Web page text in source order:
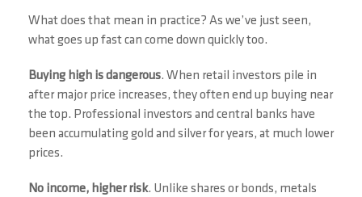
What does that mean in practice? As we’ve just seen,
what goes up fast can come down quickly too.
Buying high is dangerous. When retail investors pile in
after major price increases, they often end up buying near
the top. Professional investors and central banks have
been accumulating gold and silver for years, at much lower
prices.
No income, higher risk. Unlike shares or bonds, metals